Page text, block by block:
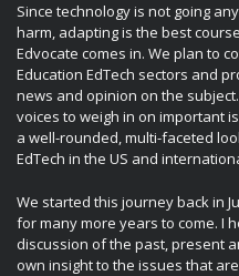
Since technology is not going
harm, adapting is the best
Edvocate comes in. We plan to
Education EdTech sectors and
news and opinion on the
voices to weigh in on important
a well-rounded, multi-faceted
EdTech in the US and
We started this journey back in
for many more years to come. I
discussion of the past, present
own insight to the issues that